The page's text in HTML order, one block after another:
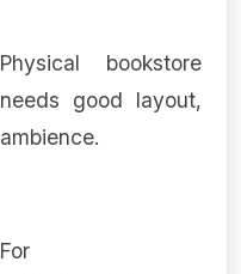
Physical bookstore
needs good layout,
ambience.
For